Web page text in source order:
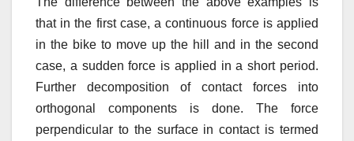
that in the first case, a continuous force is applied
in the bike to move up the hill and in the second
case, a sudden force is applied in a short period.
Further decomposition of contact forces into
orthogonal components is done. The force
perpendicular to the surface in contact is termed